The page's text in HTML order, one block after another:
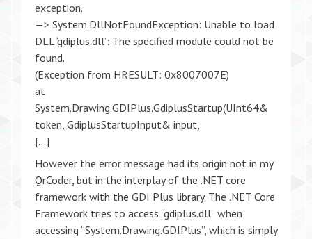
exception.
—> System.DllNotFoundException: Unable to load
DLL ‘gdiplus.dll’: The specified module could not be
found.
(Exception from HRESULT: 0x8007007E)
at
System.Drawing.GDIPlus.GdiplusStartup(UInt64&
token, GdiplusStartupInput& input,
[…]
However the error message had its origin not in my
QrCoder, but in the interplay of the .NET core
framework with the GDI Plus library. The .NET Core
Framework tries to access “gdiplus.dll” when
accessing “System.Drawing.GDIPlus”, which is simply